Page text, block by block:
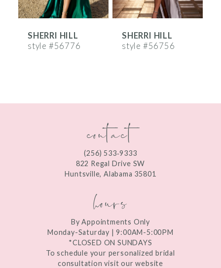
6
7
SHERRI HILL
style #56776
SHERRI HILL
style #56756
contact
(256) 533‑9333
822 Regal Drive SW
Huntsville, Alabama 35801
hours
By Appointments Only
Monday-Saturday | 9:00AM-5:00PM
*CLOSED ON SUNDAYS
To schedule your personalized bridal
consultation visit our website